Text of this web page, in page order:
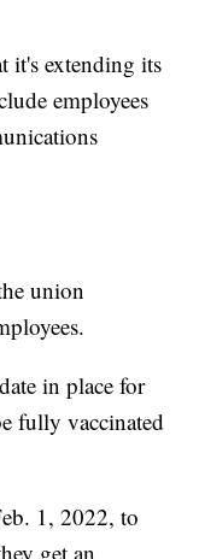
it's extending its
employees
union
in place for
fully vaccinated
1, 2022, to
get an